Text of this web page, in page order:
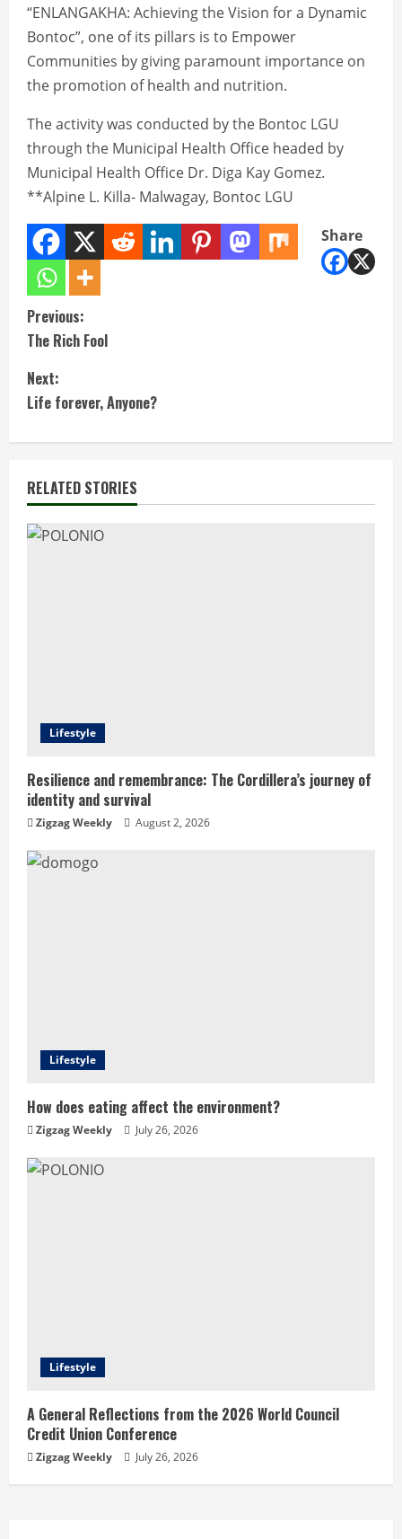
“ENLANGAKHA: Achieving the Vision for a Dynamic
Bontoc”, one of its pillars is to Empower
Communities by giving paramount importance on
the promotion of health and nutrition.
The activity was conducted by the Bontoc LGU
through the Municipal Health Office headed by
Municipal Health Office Dr. Diga Kay Gomez.
**Alpine L. Killa- Malwagay, Bontoc LGU
Share
C
o
n
t
i
n
u
i
n
g
Previous:
The Rich Fool
Next:
Life forever, Anyone?
RELATED STORIES
Lifestyle
Resilience and remembrance: The Cordillera’s journey of
identity and survival
Zigzag Weekly August 2, 2026
Lifestyle
How does eating affect the environment?
Zigzag Weekly July 26, 2026
Lifestyle
A General Reflections from the 2026 World Council
Credit Union Conference
Zigzag Weekly July 26, 2026